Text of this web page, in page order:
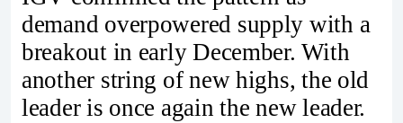
demand overpowered supply with a
breakout in early December. With
another string of new highs, the old
leader is once again the new leader.